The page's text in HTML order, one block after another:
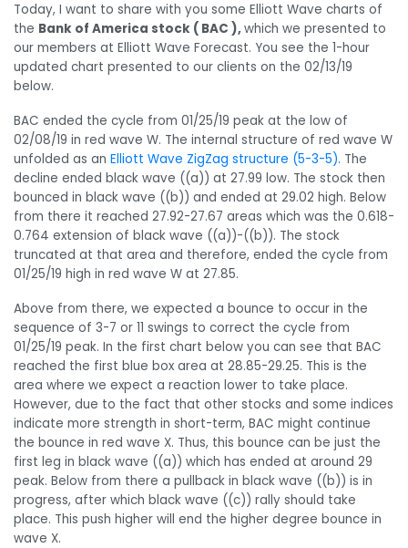
Today, I want to share with you some Elliott Wave charts of
the Bank of America stock ( BAC ), which we presented to
our members at Elliott Wave Forecast. You see the 1-hour
updated chart presented to our clients on the 02/13/19
below.
BAC ended the cycle from 01/25/19 peak at the low of
02/08/19 in red wave W. The internal structure of red wave W
unfolded as an Elliott Wave ZigZag structure (5-3-5). The
decline ended black wave ((a)) at 27.99 low. The stock then
bounced in black wave ((b)) and ended at 29.02 high. Below
from there it reached 27.92-27.67 areas which was the 0.618-
0.764 extension of black wave ((a))-((b)). The stock
truncated at that area and therefore, ended the cycle from
01/25/19 high in red wave W at 27.85.
Above from there, we expected a bounce to occur in the
sequence of 3-7 or 11 swings to correct the cycle from
01/25/19 peak. In the first chart below you can see that BAC
reached the first blue box area at 28.85-29.25. This is the
area where we expect a reaction lower to take place.
However, due to the fact that other stocks and some indices
indicate more strength in short-term, BAC might continue
the bounce in red wave X. Thus, this bounce can be just the
first leg in black wave ((a)) which has ended at around 29
peak. Below from there a pullback in black wave ((b)) is in
progress, after which black wave ((c)) rally should take
place. This push higher will end the higher degree bounce in
wave X.